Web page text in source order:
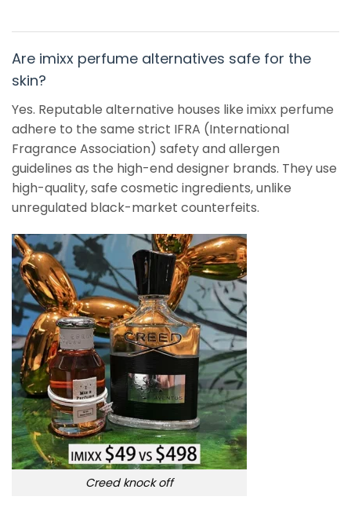
Are imixx perfume alternatives safe for the
skin?
Yes. Reputable alternative houses like imixx perfume
adhere to the same strict IFRA (International
Fragrance Association) safety and allergen
guidelines as the high-end designer brands. They use
high-quality, safe cosmetic ingredients, unlike
unregulated black-market counterfeits.
Creed knock off